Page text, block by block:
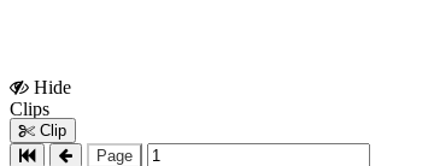
Hide
Clips
Clip
Page